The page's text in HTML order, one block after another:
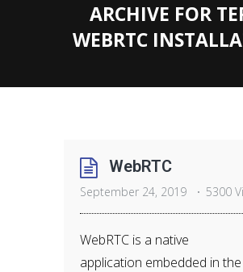
ARCHIVE FOR
WEBRTC
WebRTC
September 24, 2019 5300
WebRTC is a native
application embedded in